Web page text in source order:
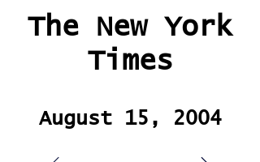
The New York
Times
August 15, 2004